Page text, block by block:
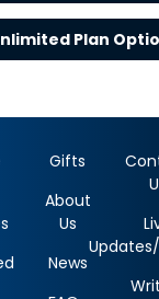
Gifts
About
Us
News